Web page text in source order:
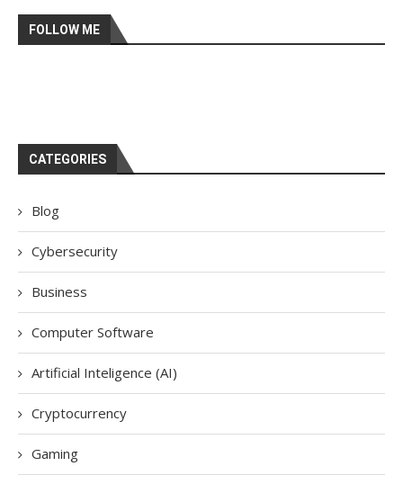
FOLLOW ME
CATEGORIES
Blog
Cybersecurity
Business
Computer Software
Artificial Inteligence (AI)
Cryptocurrency
Gaming